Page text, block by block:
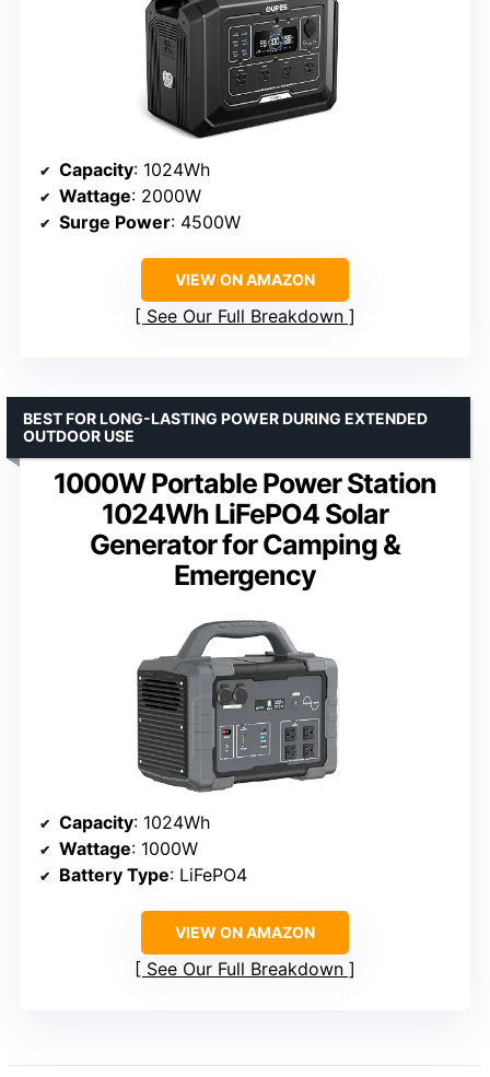
Capacity: 1024Wh
Wattage: 2000W
Surge Power: 4500W
VIEW ON AMAZON
See Our Full Breakdown
1000W Portable Power Station
1024Wh LiFePO4 Solar
Generator for Camping &
Emergency
BEST FOR LONG-LASTING POWER DURING EXTENDED
OUTDOOR USE
Capacity: 1024Wh
Wattage: 1000W
Battery Type: LiFePO4
VIEW ON AMAZON
See Our Full Breakdown